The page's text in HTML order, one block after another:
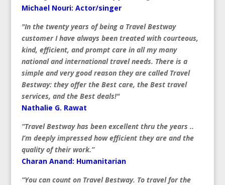
Michael Nouri: Actor/singer
"In the twenty years of being a Travel Bestway
customer I have always been treated with courteous,
kind, efficient, and prompt care in all my many
national and international travel needs. There is a
simple and very good reason they are called Travel
Bestway: they offer the Best care, the Best travel
services, and the Best deals!"
Nathalie G. Rawat
“Travel Bestway has been excellent thru the years ..
I’m deeply impressed how efficient they are and the
quality of their work.”
Charan Anand: Humanitarian
“You can count on Travel Bestway. To travel for the